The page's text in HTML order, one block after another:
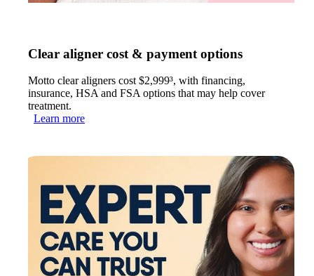
Clear aligner cost & payment options
Motto clear aligners cost $2,999³, with financing,
insurance, HSA and FSA options that may help cover
treatment.
Learn more